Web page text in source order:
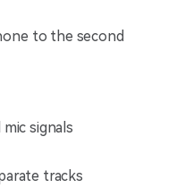
to the second
signals
tracks